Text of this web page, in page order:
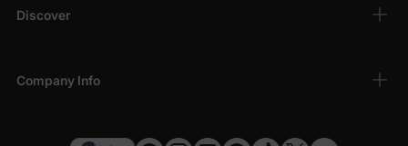
Discover
Company Info